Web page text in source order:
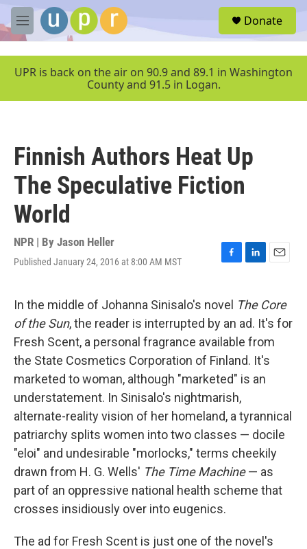
Skip to main content
M
e
u
Donate
UPR is back on the air on 90.9 and 89.1 in Washington
County and 91.5 in Logan.
Finnish Authors Heat Up
The Speculative Fiction
World
NPR | By Jason Heller
Published January 24, 2016 at 8:00 AM MST
F
e
b
o
o
k
L
k
e
d
n
E
i
l
In the middle of Johanna Sinisalo's novel The Core
of the Sun, the reader is interrupted by an ad. It's for
Fresh Scent, a personal fragrance available from
the State Cosmetics Corporation of Finland. It's
marketed to woman, although "marketed" is an
understatement. In Sinisalo's nightmarish,
alternate-reality vision of her homeland, a tyrannical
patriarchy splits women into two classes — docile
"eloi" and undesirable "morlocks," terms cheekily
drawn from H. G. Wells' The Time Machine— as
part of an oppressive national health scheme that
crosses insidiously over into eugenics.
The ad for Fresh Scent is just one of the novel's